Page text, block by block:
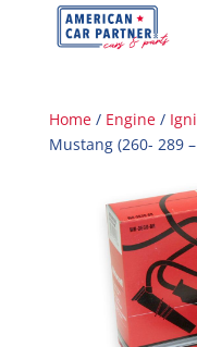
Home/ Engine/
Mustang (260- 289